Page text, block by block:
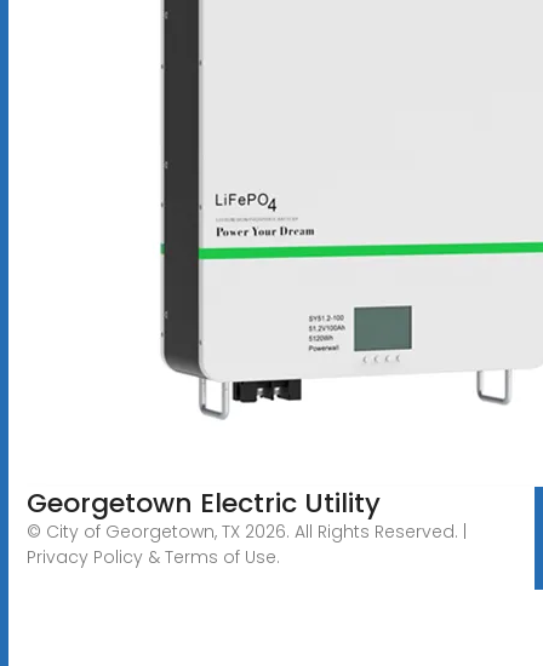
Georgetown Electric Utility
© City of Georgetown, TX 2026. All Rights Reserved. |
Privacy Policy & Terms of Use.